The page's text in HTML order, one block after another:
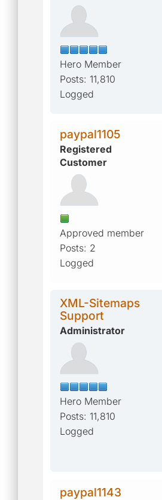
Hero Member
Posts: 11,810
Logged
paypal1105
Registered
Customer
Approved member
Posts: 2
Logged
XML-Sitemaps
Support
Administrator
Hero Member
Posts: 11,810
Logged
paypal1143